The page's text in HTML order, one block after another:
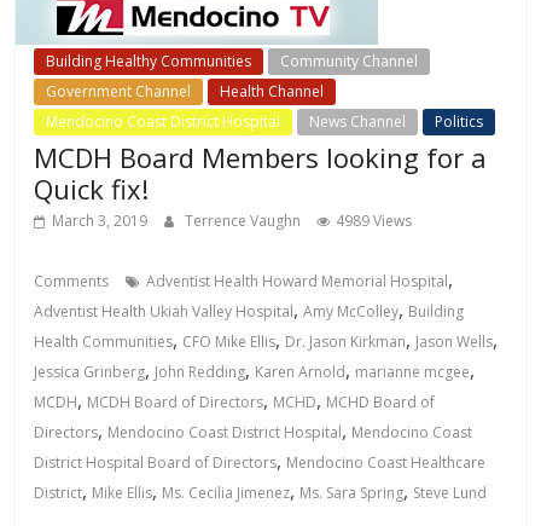
Building Healthy Communities
Community Channel
Government Channel
Health Channel
Mendocino Coast District Hospital
News Channel Politics
MCDH Board Members looking for a
Quick fix!
March 3, 2019 Terrence Vaughn 4989 Views
Comments Adventist Health Howard Memorial Hospital,
Adventist Health Ukiah Valley Hospital,Amy McColley, Building
Health Communities, CFO Mike Ellis, Dr. Jason Kirkman, Jason Wells,
Jessica Grinberg, John Redding, Karen Arnold, marianne mcgee,
MCDH, MCDH Board of Directors, MCHD, MCHD Board of
Directors, Mendocino Coast District Hospital, Mendocino Coast
District Hospital Board of Directors, Mendocino Coast Healthcare
District, Mike Ellis, Ms. Cecilia Jimenez, Ms. Sara Spring, Steve Lund